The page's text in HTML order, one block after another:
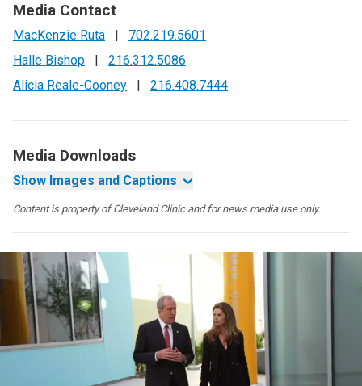
Media Contact
MacKenzie Ruta |
702.219.5601
Halle Bishop
|
216.312.5086
Alicia Reale-Cooney
| 216.408.7444
Media Downloads
Show Images and Captions
Content is property of Cleveland Clinic and for news media use only.